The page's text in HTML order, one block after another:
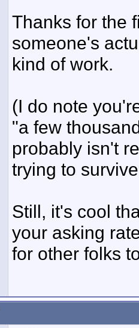
Thanks for the
someone's
kind of work.
(I do note
"a few
probably isn't
trying to
Still, it's cool
your asking
for other folks